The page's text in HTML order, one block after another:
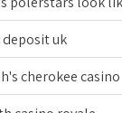
deposit uk
cherokee casino